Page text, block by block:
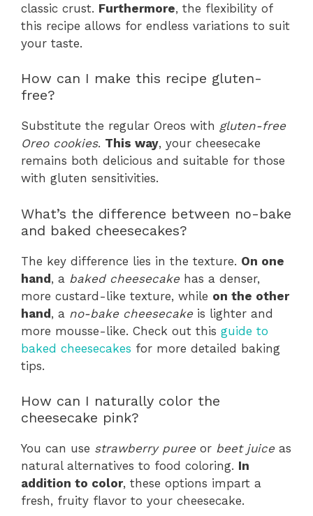
classic crust. Furthermore, the flexibility of
this recipe allows for endless variations to suit
your taste.
How can I make this recipe gluten-
free?
Substitute the regular Oreos with gluten-free
Oreo cookies. This way, your cheesecake
remains both delicious and suitable for those
with gluten sensitivities.
What’s the difference between no-bake
and baked cheesecakes?
The key difference lies in the texture. On one
hand, a baked cheesecake has a denser,
more custard-like texture, while on the other
hand, a no-bake cheesecake is lighter and
more mousse-like. Check out this guide to
baked cheesecakes for more detailed baking
tips.
How can I naturally color the
cheesecake pink?
You can use strawberry puree or beet juice as
natural alternatives to food coloring. In
addition to color, these options impart a
fresh, fruity flavor to your cheesecake.